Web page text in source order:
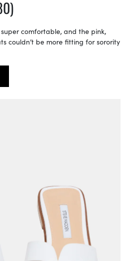
comfortable, and the pink,
couldn’t be more fitting for sorority